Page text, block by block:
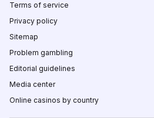
Terms of service
Privacy policy
Sitemap
Problem gambling
Editorial guidelines
Media center
Online casinos by country